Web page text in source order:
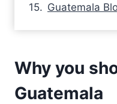
Guatemala
Why you
Guatemala